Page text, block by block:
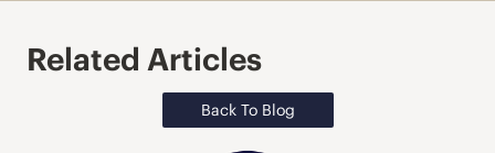
Related Articles
Back To Blog